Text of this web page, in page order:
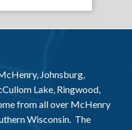
Johnsburg,
Lake, Ringwood,
from all over McHenry
Wisconsin. The